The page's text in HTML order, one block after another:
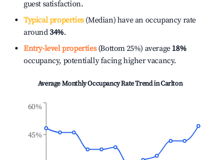
guest satisfaction.
Typical properties(Median) have an occupancy rate
around34%.
Entry-level properties(Bottom 25%) average 18%
occupancy, potentially facing higher vacancy.
Average Monthly Occupancy Rate Trend inCarlton
45%
60%